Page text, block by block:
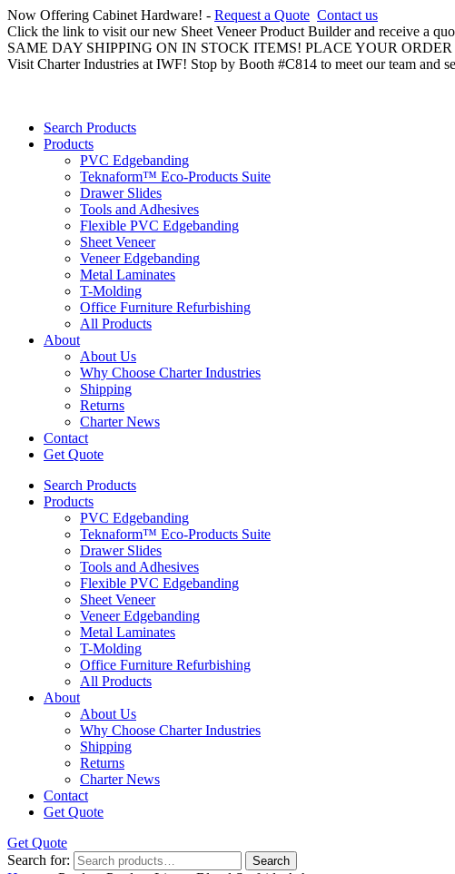
Now Offering Cabinet Hardware! - Request a Quote Contact us
Click the link to visit our new Sheet Veneer Product Builder and receive a
SAME DAY SHIPPING ON IN STOCK ITEMS! PLACE YOUR
Visit Charter Industries at IWF! Stop by Booth #C814 to meet our team and
Search Products
Products
PVC Edgebanding
Teknaform™ Eco-Products Suite
Drawer Slides
Tools and Adhesives
Flexible PVC Edgebanding
Sheet Veneer
Veneer Edgebanding
Metal Laminates
T-Molding
Office Furniture Refurbishing
All Products
About
About Us
Why Choose Charter Industries
Shipping
Returns
Charter News
Contact
Get Quote
Search Products
Products
PVC Edgebanding
Teknaform™ Eco-Products Suite
Drawer Slides
Tools and Adhesives
Flexible PVC Edgebanding
Sheet Veneer
Veneer Edgebanding
Metal Laminates
T-Molding
Office Furniture Refurbishing
All Products
About
About Us
Why Choose Charter Industries
Shipping
Returns
Charter News
Contact
Get Quote
Get Quote
Search for:
Search